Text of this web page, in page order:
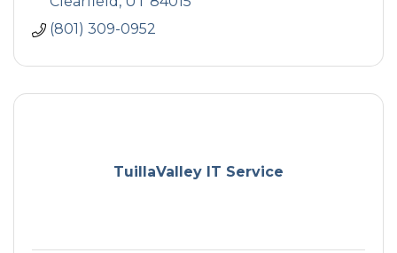
(801) 309-0952
TuillaValley IT Service